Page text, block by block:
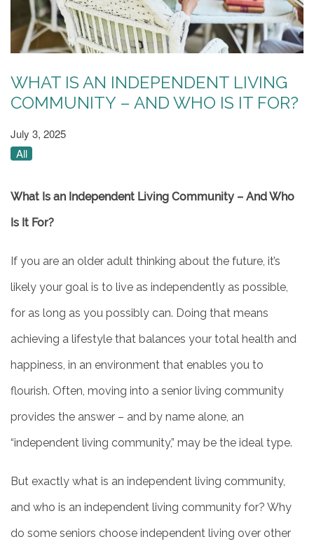
WHAT IS AN INDEPENDENT LIVING
COMMUNITY – AND WHO IS IT FOR?
July 3, 2025
All
What Is an Independent Living Community – And Who
Is It For?
If you are an older adult thinking about the future, it’s
likely your goal is to live as independently as possible,
for as long as you possibly can. Doing that means
achieving a lifestyle that balances your total health and
happiness, in an environment that enables you to
flourish. Often, moving into a senior living community
provides the answer – and by name alone, an
“independent living community,” may be the ideal type.
But exactly what is an independent living community,
and who is an independent living community for? Why
do some seniors choose independent living over other